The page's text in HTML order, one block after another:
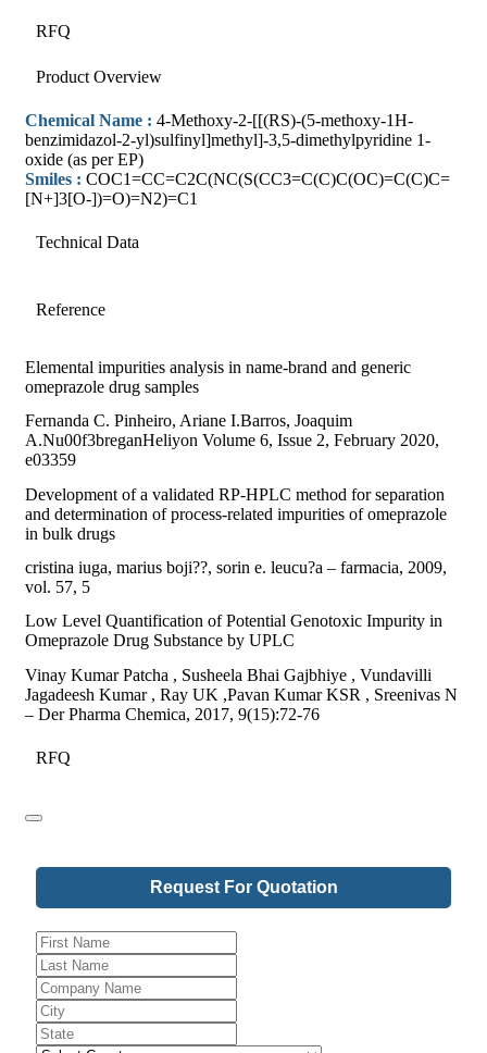
RFQ
Product Overview
Chemical Name : 4-Methoxy-2-[[(RS)-(5-methoxy-1H-
benzimidazol-2-yl)sulfinyl]methyl]-3,5-dimethylpyridine 1-
oxide (as per EP)
Smiles : COC1=CC=C2C(NC(S(CC3=C(C)C(OC)=C(C)C=
[N+]3[O-])=O)=N2)=C1
Technical Data
Reference
Elemental impurities analysis in name-brand and generic
omeprazole drug samples
Fernanda C. Pinheiro, Ariane I.Barros, Joaquim
A.Nu00f3breganHeliyon Volume 6, Issue 2, February 2020,
e03359
Development of a validated RP-HPLC method for separation
and determination of process-related impurities of omeprazole
in bulk drugs
cristina iuga, marius boji??, sorin e. leucu?a – farmacia, 2009,
vol. 57, 5
Low Level Quantification of Potential Genotoxic Impurity in
Omeprazole Drug Substance by UPLC
Vinay Kumar Patcha , Susheela Bhai Gajbhiye , Vundavilli
Jagadeesh Kumar , Ray UK ,Pavan Kumar KSR , Sreenivas N
– Der Pharma Chemica, 2017, 9(15):72-76
RFQ
Request For Quotation